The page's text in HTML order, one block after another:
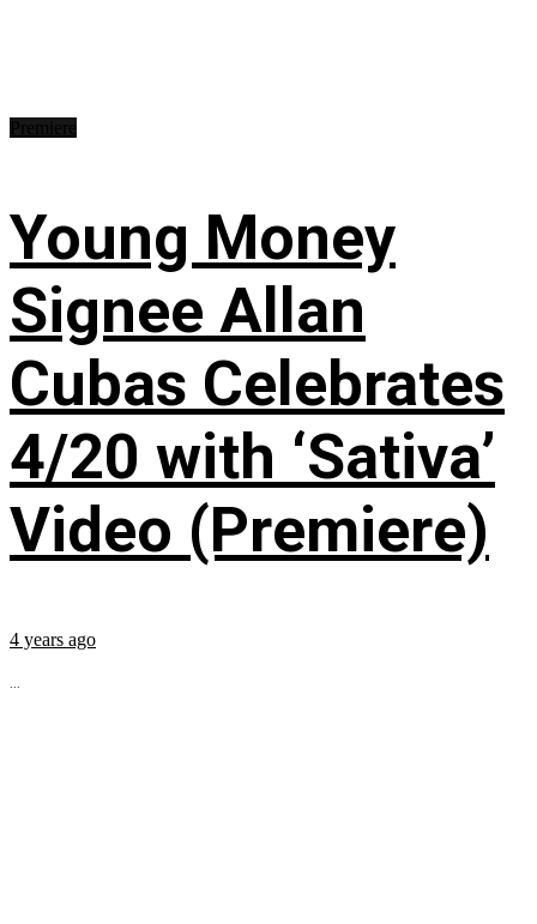
Young Money
Signee Allan
Cubas Celebrates
4/20 with ‘Sativa’
Video (Premiere)
4 years ago
...